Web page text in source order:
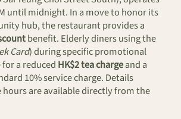
until midnight. In a move to honor its
hub, the restaurant provides a
benefit. Elderly diners using the
Card) during specific promotional
a reduced HK$2 tea chargeand a
10% service charge. Details
hours are available directly from the